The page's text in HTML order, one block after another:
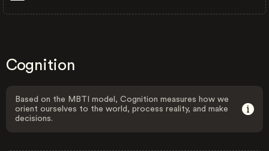
Cognition
Based on the MBTI model, Cognition measures how we
orient ourselves to the world, process reality, and make
decisions.